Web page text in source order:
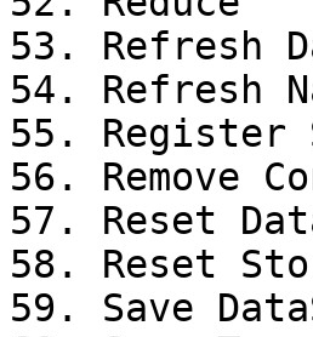
53. Refresh
54. Refresh
55. Register
56. Remove
57. Reset
58. Reset
59. Save